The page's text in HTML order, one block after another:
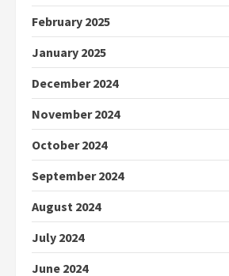
February 2025
January 2025
December 2024
November 2024
October 2024
September 2024
August 2024
July 2024
June 2024